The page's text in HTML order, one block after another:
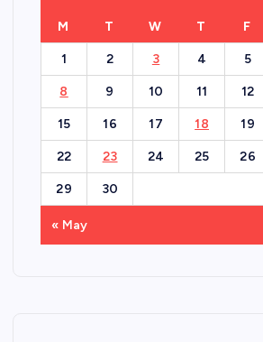
M T W T F
1 2 3 4 5
8 9 10 11 12
15 16 17 18 19
22 23 24 25 26
29 30
« May